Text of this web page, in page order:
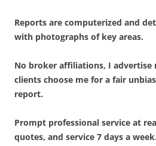
Reports are computerized and
with photographs of key areas.
No broker affiliations, I advertise
clients choose me for a fair
report.
Prompt professional service at
quotes, and service 7 days a week.